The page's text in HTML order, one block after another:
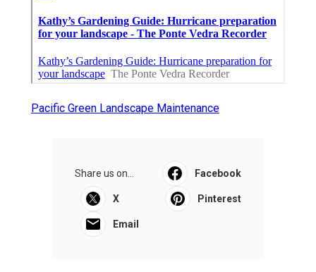
Pacific Green Landscape Maintenance
Share us on... Facebook
X Pinterest
Email